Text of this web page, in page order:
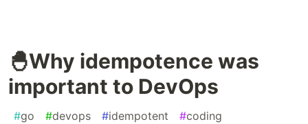
🐣Why idempotence was
important to DevOps
#go #devops #idempotent #coding